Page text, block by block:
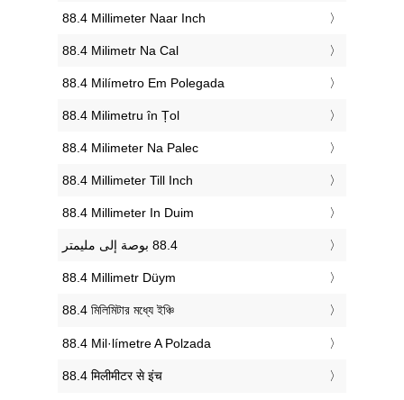
‎88.4 Millimeter Naar Inch
‎88.4 Milimetr Na Cal
‎88.4 Milímetro Em Polegada
‎88.4 Milimetru în Țol
‎88.4 Milimeter Na Palec
‎88.4 Millimeter Till Inch
‎88.4 Millimeter In Duim
‎88.4 Millimetr Düym
‎88.4 মিলিমিটার মধ্যে ইঞ্চি
‎88.4 Mil·límetre A Polzada
‎88.4 मिलीमीटर से इंच